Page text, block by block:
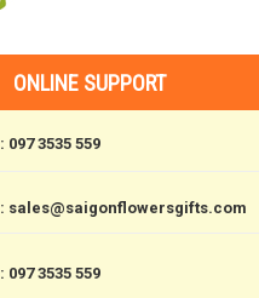
ONLINE SUPPORT
: 097 3535 559
: sales@saigonflowersgifts.com
: 097 3535 559